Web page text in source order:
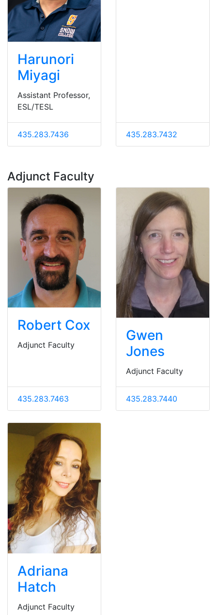
Harunori
Miyagi
Assistant Professor,
ESL/TESL
435.283.7436 435.283.7432
Adjunct Faculty
Robert Cox
Adjunct Faculty
435.283.7463
Gwen
Jones
Adjunct Faculty
435.283.7440
Adriana
Hatch
Adjunct Faculty